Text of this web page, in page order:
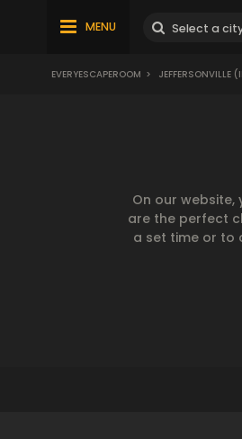
MENU
EVERYESCAPEROOM > JEFFERSONVILLE
On our
are the perfect
a set time or to